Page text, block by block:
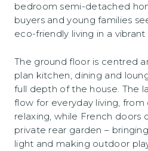
bedroom semi-detached
buyers and young families
eco-friendly living in a
The ground floor is centred
plan kitchen, dining and
full depth of the house. The
flow for everyday living,
relaxing, while French
private rear garden –
light and making outdoor